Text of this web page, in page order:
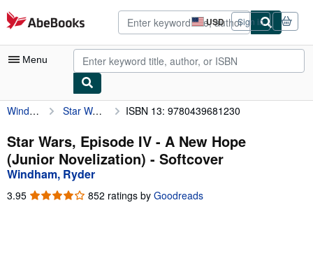
Skip to main content
AbeBooks.com USD
Site
shopping
preferences
Sign in
Menu
My Account
My Purchases
Advanced Search
Browse Collections
Windham, Ryder Star Wars, Episode IV - A New Hope (Junior Novelization) ISBN 13: 9780439681230
Star Wars, Episode IV - A New Hope
(Junior Novelization) - Softcover
Windham, Ryder
3.95 3.95
852 ratings by Goodreads